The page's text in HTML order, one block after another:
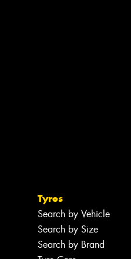
Tyres
Search by Vehicle
Search by Size
Search by Brand